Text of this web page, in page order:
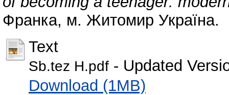
Франка, м. Житомир Україна.
Text
Sb.tez Н.pdf - Updated
Download (1MB)